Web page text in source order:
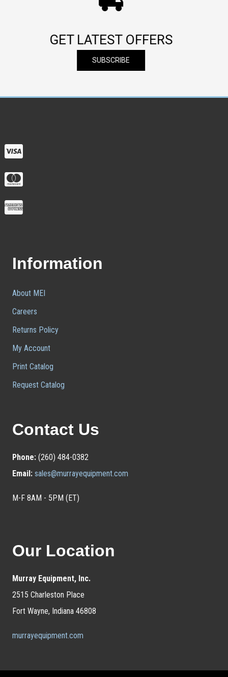
GET LATEST OFFERS
SUBSCRIBE
Information
About MEI
Careers
Returns Policy
My Account
Print Catalog
Request Catalog
Contact Us
Phone:(260) 484-0382
Email: sales@murrayequipment.com
M-F 8AM - 5PM (ET)
Our Location
Murray Equipment, Inc.
2515 Charleston Place
Fort Wayne, Indiana 46808
murrayequipment.com